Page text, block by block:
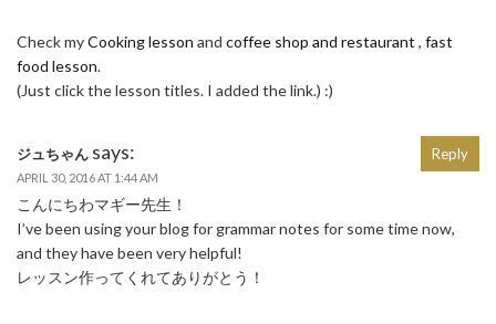
Check myCooking lesson and coffee shop and restaurant , fast
food lesson.
(Just click the lesson titles. I added the link.) :)
ジュちゃん says:
APRIL 30, 2016 AT 1:44 AM
こんにちわマギー先生！
I’ve been using your blog for grammar notes for some time now,
and they have been very helpful!
レッスン作ってくれてありがとう！
Reply